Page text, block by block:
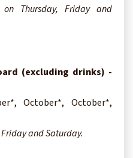
on Thursday, Friday and
(excluding drinks) -
October*, October*,
and Saturday.